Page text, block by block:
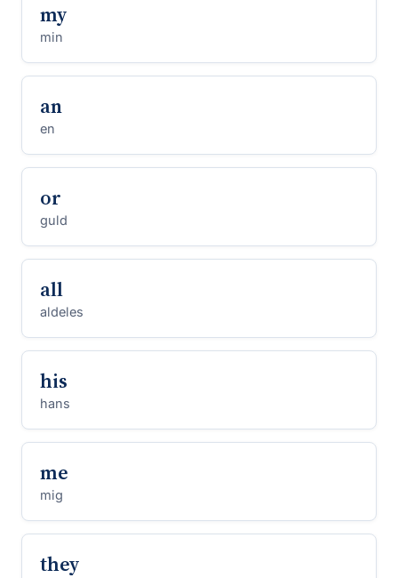
my
min
an
en
or
guld
all
aldeles
his
hans
me
mig
they